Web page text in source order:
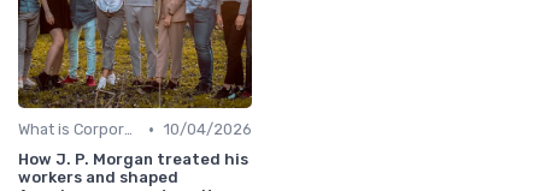
What is Corporate Culture? • 10/04/2026
How J. P. Morgan treated his
workers and shaped